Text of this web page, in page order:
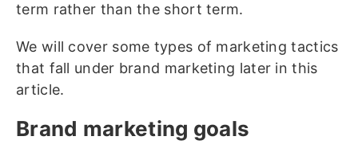
term rather than the short term.
We will cover some types of marketing tactics
that fall under brand marketing later in this
article.
Brand marketing goals